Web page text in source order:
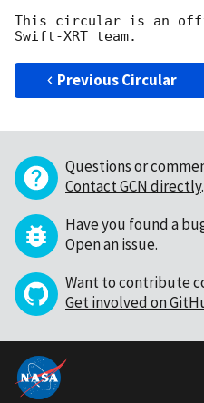
This circular is an
Previous Circular
Questions or
Contact GCN directly.
Have you found a
Open an issue.
Want to contribute
Get involved on